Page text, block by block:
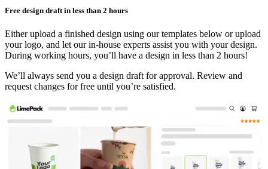
If you are looking for an eco-friendly choice for your business, you
should know that the non-plastic greaseproof feature of our paper
enables biodegradable, recyclable, and compostable properties,
together with being 100% free of fluorinated substances.
By choosing our custom greaseproof paper, you’re not just serving
delicious meals with a personalised experience—you’re also making
a positive impact on the environment by supporting sustainability.
Frequently Asked Questions
What is the kit level of greaseproof paper?
Weight of
shipping box
17 kg
Show more...
Free design draft in less than 2 hours
Either upload a finished design using our templates below or upload
your logo, and let our in-house experts assist you with your design.
During working hours, you’ll have a design in less than 2 hours!
We’ll always send you a design draft for approval. Review and
request changes for free until you’re satisfied.